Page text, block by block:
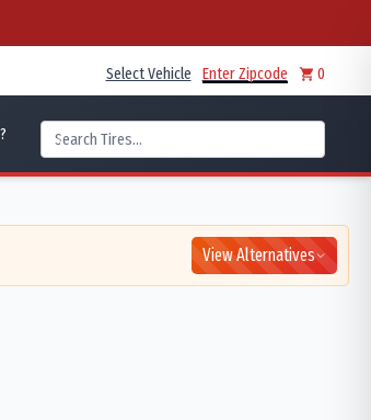
Select Vehicle Enter Zipcode 0
View Alternatives